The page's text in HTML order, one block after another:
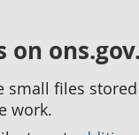
on
small files
work.